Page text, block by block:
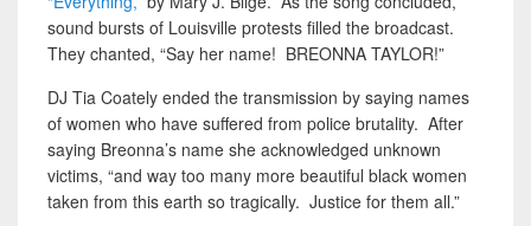
sound bursts of Louisville protests filled the broadcast.
They chanted, “Say her name! BREONNA TAYLOR!”
DJ Tia Coately ended the transmission by saying names
of women who have suffered from police brutality. After
saying Breonna’s name she acknowledged unknown
victims, “and way too many more beautiful black women
taken from this earth so tragically. Justice for them all.”